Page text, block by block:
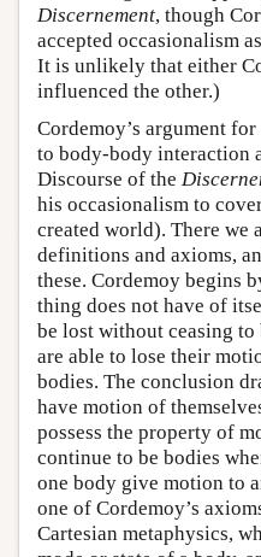
Discernement, though
accepted occasionalism
It is unlikely that either
influenced the other.)
Cordemoy’s argument
to body-body interaction
Discourse of the
his occasionalism to
created world). There we
definitions and axioms,
these. Cordemoy begins
thing does not have of
be lost without ceasing
are able to lose their
bodies. The conclusion
have motion of
possess the property of
continue to be bodies
one body give motion to
one of Cordemoy’s
Cartesian metaphysics,